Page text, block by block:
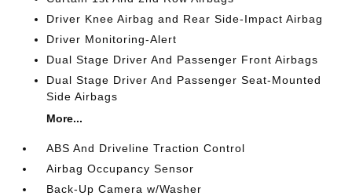
Driver Knee Airbag and Rear Side-Impact Airbag
Driver Monitoring-Alert
Dual Stage Driver And Passenger Front Airbags
Dual Stage Driver And Passenger Seat-Mounted
Side Airbags
More...
ABS And Driveline Traction Control
Airbag Occupancy Sensor
Back-Up Camera w/Washer